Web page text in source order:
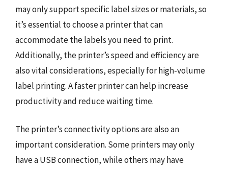
may only support specific label sizes or materials, so
it’s essential to choose a printer that can
accommodate the labels you need to print.
Additionally, the printer’s speed and efficiency are
also vital considerations, especially for high-volume
label printing. A faster printer can help increase
productivity and reduce waiting time.
The printer’s connectivity options are also an
important consideration. Some printers may only
have a USB connection, while others may have